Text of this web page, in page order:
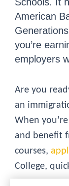
American
you’re
employers
Are you
an
When
and benefit
courses,
College,